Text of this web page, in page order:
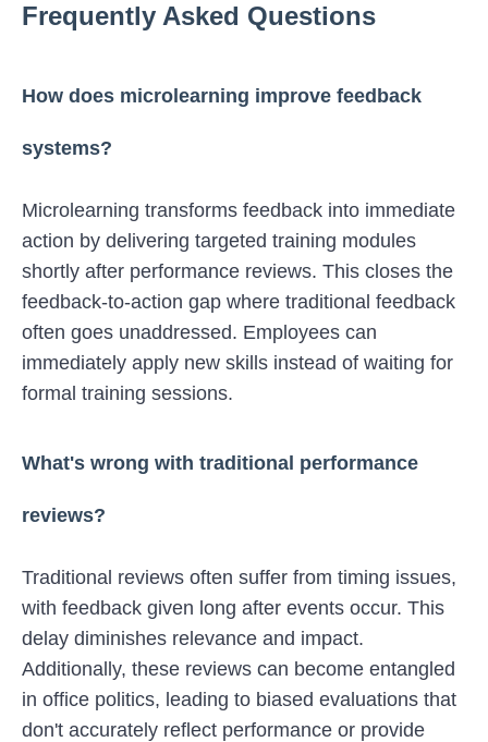
Frequently Asked Questions
How does microlearning improve feedback
systems?
Microlearning transforms feedback into immediate
action by delivering targeted training modules
shortly after performance reviews. This closes the
feedback-to-action gap where traditional feedback
often goes unaddressed. Employees can
immediately apply new skills instead of waiting for
formal training sessions.
What's wrong with traditional performance
reviews?
Traditional reviews often suffer from timing issues,
with feedback given long after events occur. This
delay diminishes relevance and impact.
Additionally, these reviews can become entangled
in office politics, leading to biased evaluations that
don't accurately reflect performance or provide